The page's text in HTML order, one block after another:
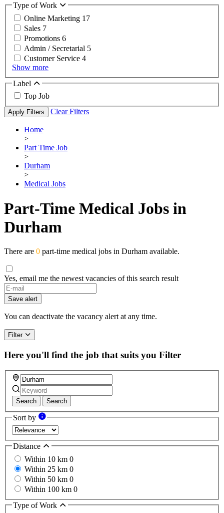
Type of Work
Online Marketing 17
Sales 7
Promotions 6
Admin / Secretarial 5
Customer Service 4
Show more
Label
Top Job
Apply Filters Clear Filters
Home
>
Part Time Job
>
Durham
>
Medical Jobs
Part-Time Medical Jobs in
Durham
There are 0 part-time medical jobs in Durham available.
Yes, email me the newest vacancies of this search result
If
you
are
a
ignore
this
field
Save alert
You can deactivate the vacancy alert at any time.
Filter
Here you'll find the job that suits you Filter
Search Search
Sort by
Distance
Within 10 km 0
Within 25 km 0
Within 50 km 0
Within 100 km 0
Type of Work